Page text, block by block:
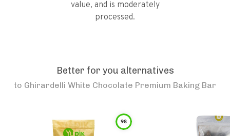
value, and is moderately
processed.
Better for you alternatives
to Ghirardelli White Chocolate Premium Baking Bar
98